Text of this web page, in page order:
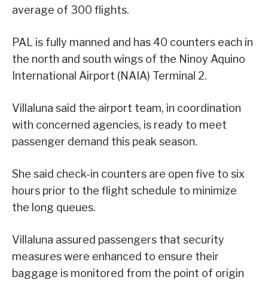
average of 300 flights.
PAL is fully manned and has 40 counters each in
the north and south wings of the Ninoy Aquino
International Airport (NAIA) Terminal 2.
Villaluna said the airport team, in coordination
with concerned agencies, is ready to meet
passenger demand this peak season.
She said check-in counters are open five to six
hours prior to the flight schedule to minimize
the long queues.
Villaluna assured passengers that security
measures were enhanced to ensure their
baggage is monitored from the point of origin